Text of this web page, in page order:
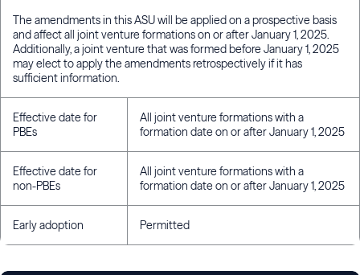
The amendments in this ASU will be applied on a prospective basis
and affect all joint venture formations on or after January 1, 2025.
Additionally, a joint venture that was formed before January 1, 2025
may elect to apply the amendments retrospectively if it has
sufficient information.
Effective date for
PBEs
All joint venture formations with a
formation date on or after January 1, 2025
Effective date for
non-PBEs
All joint venture formations with a
formation date on or after January 1, 2025
Early adoption Permitted